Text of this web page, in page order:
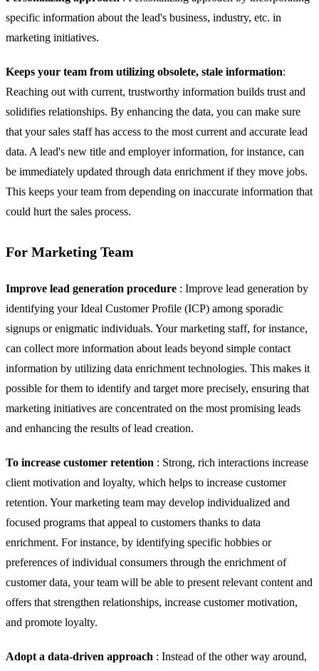
specific information about the lead's business, industry, etc. in
marketing initiatives.
Keeps your team from utilizing obsolete, stale information:
Reaching out with current, trustworthy information builds trust and
solidifies relationships. By enhancing the data, you can make sure
that your sales staff has access to the most current and accurate lead
data. A lead's new title and employer information, for instance, can
be immediately updated through data enrichment if they move jobs.
This keeps your team from depending on inaccurate information that
could hurt the sales process.
For Marketing Team
Improve lead generation procedure : Improve lead generation by
identifying your Ideal Customer Profile (ICP) among sporadic
signups or enigmatic individuals. Your marketing staff, for instance,
can collect more information about leads beyond simple contact
information by utilizing data enrichment technologies. This makes it
possible for them to identify and target more precisely, ensuring that
marketing initiatives are concentrated on the most promising leads
and enhancing the results of lead creation.
To increase customer retention : Strong, rich interactions increase
client motivation and loyalty, which helps to increase customer
retention. Your marketing team may develop individualized and
focused programs that appeal to customers thanks to data
enrichment. For instance, by identifying specific hobbies or
preferences of individual consumers through the enrichment of
customer data, your team will be able to present relevant content and
offers that strengthen relationships, increase customer motivation,
and promote loyalty.
Adopt a data-driven approach : Instead of the other way around,